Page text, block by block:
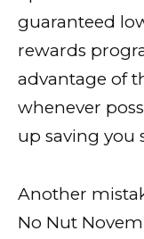
guaranteed
rewards
advantage of
whenever
up saving you
Another
No Nut